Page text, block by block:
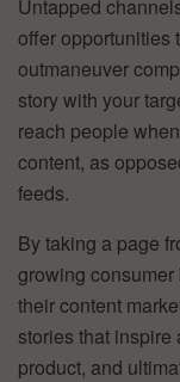
Untapped
offer opportunities
outmaneuver
story with your
reach people
content, as
feeds.
By taking a page
growing
their content
stories that inspire
product, and